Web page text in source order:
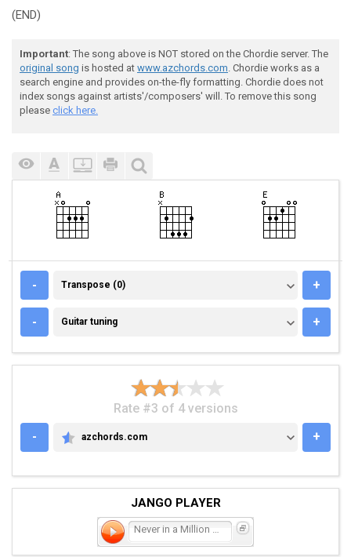
(END)
Important: The song above is NOT stored on the Chordie server. The
original song is hosted at www.azchords.com. Chordie works as a
search engine and provides on-the-fly formatting. Chordie does not
index songs against artists'/composers' will. To remove this song
please click here.
- TRANSPOSE (0)
Transpose (0) +
- GUITAR TUNING
Guitar tuning +
Rate #3 of 4 versions
-
AZCHORDS.COM
azchords.com +
JANGO PLAYER